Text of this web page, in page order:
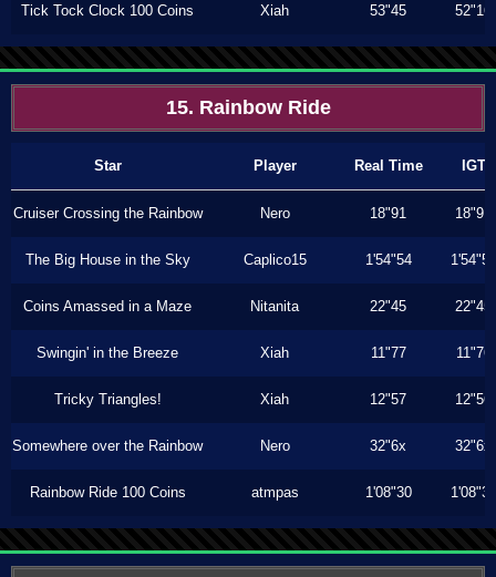
Tick Tock Clock 100 Coins Xiah 53"45 52"16
15. Rainbow Ride
Star Player Real Time IGT
Cruiser Crossing the Rainbow Nero 18"91 18"91
The Big House in the Sky Caplico15 1'54"54 1'54"54
Coins Amassed in a Maze Nitanita 22"45 22"45
Swingin' in the Breeze Xiah 11"77 11"76
Tricky Triangles! Xiah 12"57 12"56
Somewhere over the Rainbow Nero 32"6x 32"6x
Rainbow Ride 100 Coins atmpas 1'08"30 1'08"30